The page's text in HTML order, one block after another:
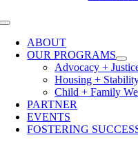
Toggle
NavigationABOUT
OUR PROGRAMS
Advocacy +
Housing +
Child + Family
PARTNER
EVENTS
FOSTERING